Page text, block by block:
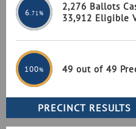
6 .71%
2,276 Ballots
33,912 Eligible
100% 49 out of 49